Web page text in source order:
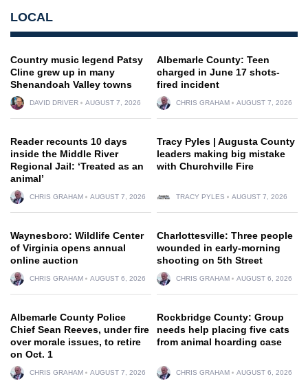
LOCAL
Country music legend Patsy
Cline grew up in many
Shenandoah Valley towns
DAVID DRIVER AUGUST 7, 2026
Albemarle County: Teen
charged in June 17 shots-
fired incident
CHRIS GRAHAM AUGUST 7, 2026
Reader recounts 10 days
inside the Middle River
Regional Jail: ‘Treated as an
animal’
CHRIS GRAHAM AUGUST 7, 2026
Tracy Pyles | Augusta County
leaders making big mistake
with Churchville Fire
TRACY PYLES AUGUST 7, 2026
Waynesboro: Wildlife Center
of Virginia opens annual
online auction
CHRIS GRAHAM AUGUST 6, 2026
Charlottesville: Three people
wounded in early-morning
shooting on 5th Street
CHRIS GRAHAM AUGUST 6, 2026
Albemarle County Police
Chief Sean Reeves, under fire
over morale issues, to retire
on Oct. 1
CHRIS GRAHAM AUGUST 7, 2026
Rockbridge County: Group
needs help placing five cats
from animal hoarding case
CHRIS GRAHAM AUGUST 6, 2026